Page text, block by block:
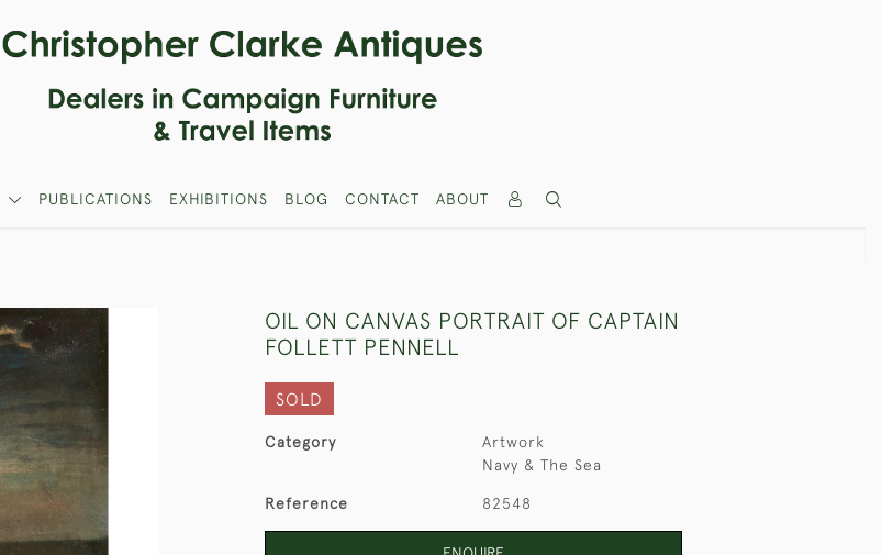
PUBLICATIONS EXHIBITIONS BLOG CONTACT ABOUT
OIL ON CANVAS PORTRAIT OF CAPTAIN
FOLLETT PENNELL
SOLD
Category
Artwork
Navy & The Sea
Reference 82548